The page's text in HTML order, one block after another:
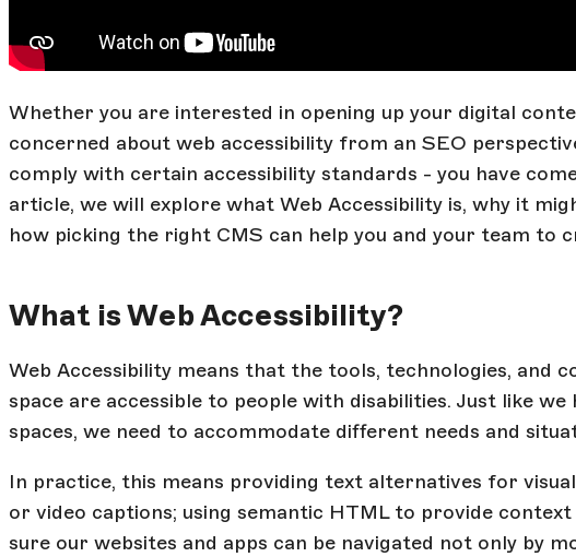
Whether you are interested in opening up your digital
concerned about web accessibility from an SEO
comply with certain accessibility standards - you have
article, we will explore what Web Accessibility is, why it
how picking the right CMS can help you and your team to
What is Web Accessibility?
Web Accessibility means that the tools, technologies, and
space are accessible to people with disabilities. Just like
spaces, we need to accommodate different needs and
In practice, this means providing text alternatives for
or video captions; using semantic HTML to provide
sure our websites and apps can be navigated not only by